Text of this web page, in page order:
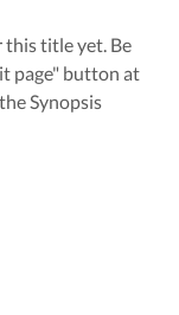
this title yet. Be
page" button at
Synopsis